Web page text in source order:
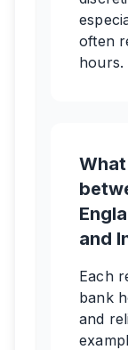
often
hours.
and
Each
bank
and